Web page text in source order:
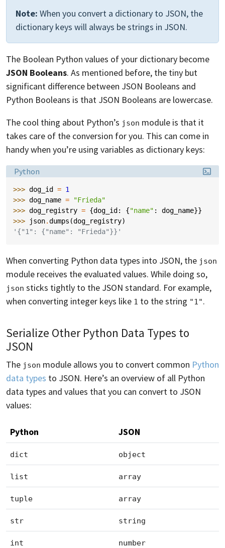
Note: When you convert a dictionary to JSON, the
dictionary keys will always be strings in JSON.
The Boolean Python values of your dictionary become
JSON Booleans. As mentioned before, the tiny but
significant difference between JSON Booleans and
Python Booleans is that JSON Booleans are lowercase.
The cool thing about Python’s json module is that it
takes care of the conversion for you. This can come in
handy when you’re using variables as dictionary keys:
Language:
Python
>>> dog_id = 1
>>> dog_name =
"Frieda"
>>> dog_registry = {dog_id : {"name" : dog_name}}
>>>
json.dumps (dog_registry)
'{"1": {"name": "Frieda"}}'
When converting Python data types into JSON, the json
module receives the evaluated values. While doing so,
json sticks tightly to the JSON standard. For example,
when converting integer keys like 1 to the string "1".
Serialize Other Python Data Types to
JSON
The json module allows you to convert common Python
data types to JSON. Here’s an overview of all Python
data types and values that you can convert to JSON
values:
Python JSON
dict object
list array
tuple array
str string
int number